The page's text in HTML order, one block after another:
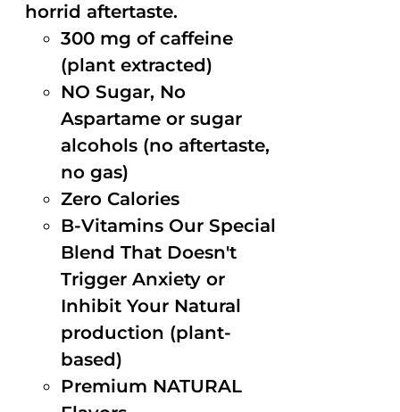
horrid aftertaste.
300 mg of caffeine
(plant extracted)
NO Sugar, No
Aspartame or sugar
alcohols (no aftertaste,
no gas)
Zero Calories
B-Vitamins Our Special
Blend That Doesn't
Trigger Anxiety or
Inhibit Your Natural
production (plant-
based)
Premium NATURAL